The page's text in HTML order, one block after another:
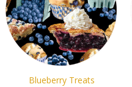
Blueberry Treats